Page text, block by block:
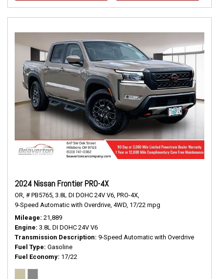
2024 Nissan Frontier PRO-4X
OR, # PB5765, 3.8L DI DOHC 24V V6, PRO-4X,
9-Speed Automatic with Overdrive, 4WD, 17/22 mpg
Mileage 21,889
Engine 3.8L DI DOHC 24V V6
Transmission Description 9-Speed Automatic with Overdrive
Fuel Type Gasoline
Fuel Economy 17/22